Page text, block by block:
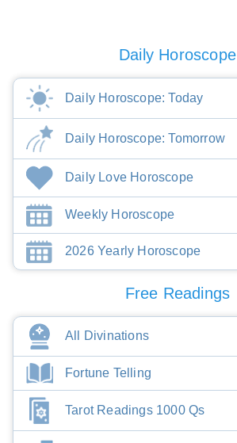
Daily Horoscope
Daily Horoscope: Today
Daily Horoscope: Tomorrow
Daily Love Horoscope
Weekly Horoscope
2026 Yearly Horoscope
Free Readings
All Divinations
Fortune Telling
Tarot Readings 1000 Qs